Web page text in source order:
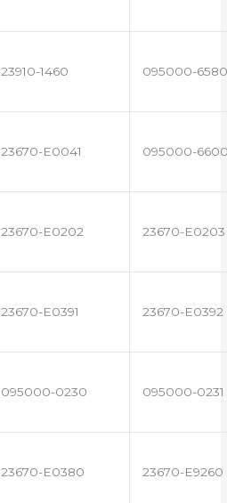
23910-1460 095000-6580
23670-E0041 095000-
23670-E0202 23670-E0203
23670-E0391 23670-E0392
095000-0230 095000-0231
23670-E0380 23670-E9260